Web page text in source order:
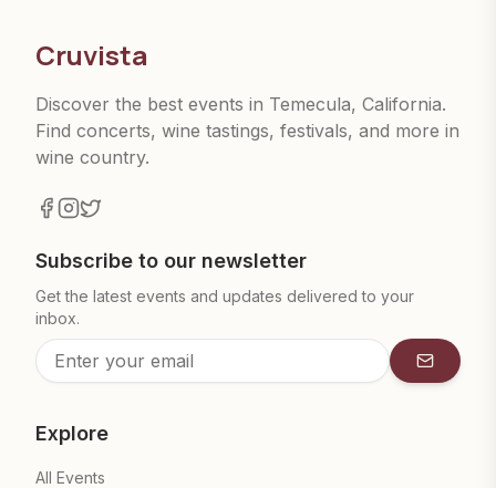
Cruvista
Discover the best events in Temecula, California.
Find concerts, wine tastings, festivals, and more in
wine country.
Subscribe to our newsletter
Get the latest events and updates delivered to your
inbox.
Explore
All Events